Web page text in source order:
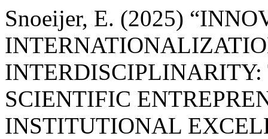
Snoeijer, E. (2025)
SCIENTIFIC
INSTITUTIONAL